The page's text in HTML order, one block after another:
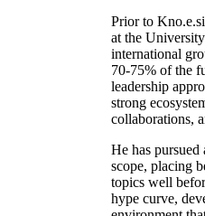
Prior to
at the
international
70-75% of the
leadership
strong
collaborations,
He has
scope, placing
topics well
hype curve,